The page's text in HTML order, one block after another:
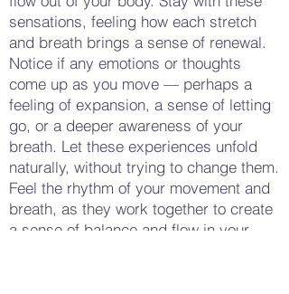
sensations, feeling how each stretch
and breath brings a sense of renewal.
Notice if any emotions or thoughts
come up as you move — perhaps a
feeling of expansion, a sense of letting
go, or a deeper awareness of your
breath. Let these experiences unfold
naturally, without trying to change them.
Feel the rhythm of your movement and
breath, as they work together to create
a sense of balance and flow in your